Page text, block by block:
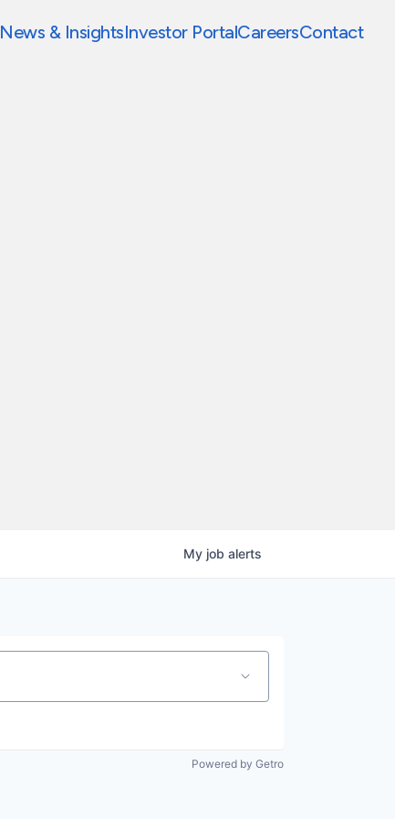
News & InsightsInvestor PortalCareersContact
My job alerts
Powered by Getro